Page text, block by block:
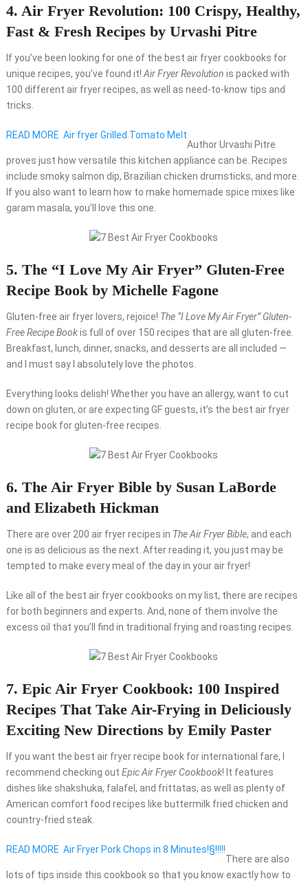
4. Air Fryer Revolution: 100 Crispy, Healthy,
Fast & Fresh Recipes by Urvashi Pitre
If you’ve been looking for one of the best air fryer cookbooks for
unique recipes, you’ve found it! Air Fryer Revolution is packed with
100 different air fryer recipes, as well as need-to-know tips and
tricks.
READ MORE Air fryer Grilled Tomato Melt
Author Urvashi Pitre
proves just how versatile this kitchen appliance can be. Recipes
include smoky salmon dip, Brazilian chicken drumsticks, and more.
If you also want to learn how to make homemade spice mixes like
garam masala, you’ll love this one.
5. The “I Love My Air Fryer” Gluten-Free
Recipe Book by Michelle Fagone
Gluten-free air fryer lovers, rejoice! The “I Love My Air Fryer” Gluten-
Free Recipe Bookis full of over 150 recipes that are all gluten-free.
Breakfast, lunch, dinner, snacks, and desserts are all included —
and I must say I absolutely love the photos.
Everything looks delish! Whether you have an allergy, want to cut
down on gluten, or are expecting GF guests, it’s the best air fryer
recipe book for gluten-free recipes.
6. The Air Fryer Bible by Susan LaBorde
and Elizabeth Hickman
There are over 200 air fryer recipes in The Air Fryer Bible, and each
one is as delicious as the next. After reading it, you just may be
tempted to make every meal of the day in your air fryer!
Like all of the best air fryer cookbooks on my list, there are recipes
for both beginners and experts. And, none of them involve the
excess oil that you’ll find in traditional frying and roasting recipes.
7. Epic Air Fryer Cookbook: 100 Inspired
Recipes That Take Air-Frying in Deliciously
Exciting New Directions by Emily Paster
If you want the best air fryer recipe book for international fare, I
recommend checking out Epic Air Fryer Cookbook! It features
dishes like shakshuka, falafel, and frittatas, as well as plenty of
American comfort food recipes like buttermilk fried chicken and
country-fried steak.
READ MORE Air Fryer Pork Chops in 8 Minutes!§!!!!!
There are also
lots of tips inside this cookbook so that you know exactly how to